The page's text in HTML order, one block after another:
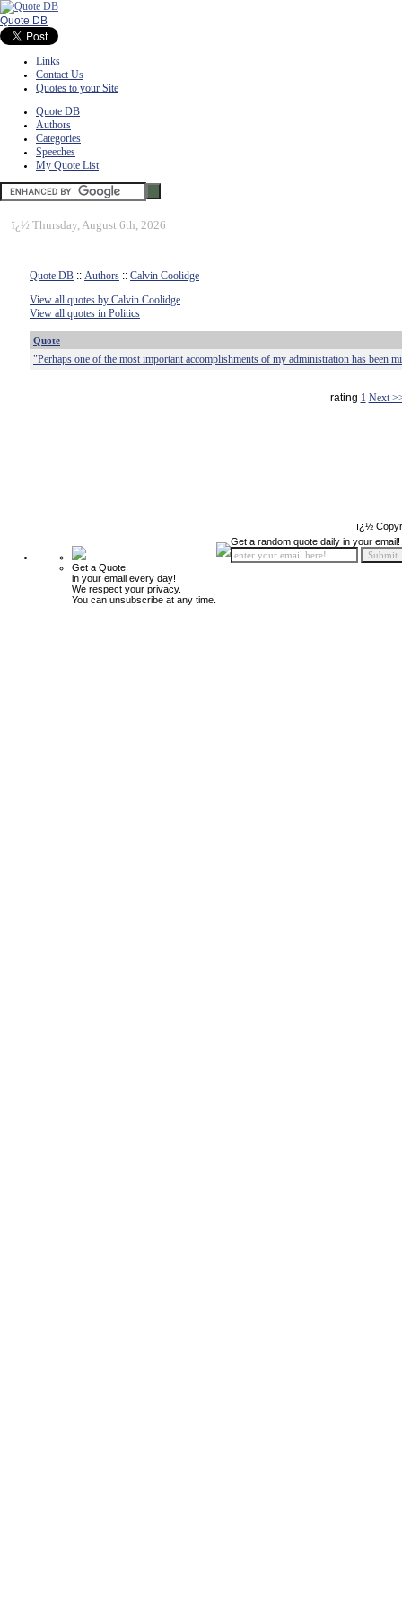
Quote DB
Links
Contact Us
Quotes to your Site
Quote DB
Authors
Categories
Speeches
My Quote List
ï¿½ Thursday, August 6th, 2026
Quote DB :: Authors :: Calvin Coolidge
View all quotes by Calvin Coolidge
View all quotes in Politics
Quote
"Perhaps one of the most important accomplishments of my administration has been
rating 1 Next
ï¿½
Get a Quote
in your email every day!
We respect your privacy.
You can unsubscribe at any time.
Get a random quote daily in your email!